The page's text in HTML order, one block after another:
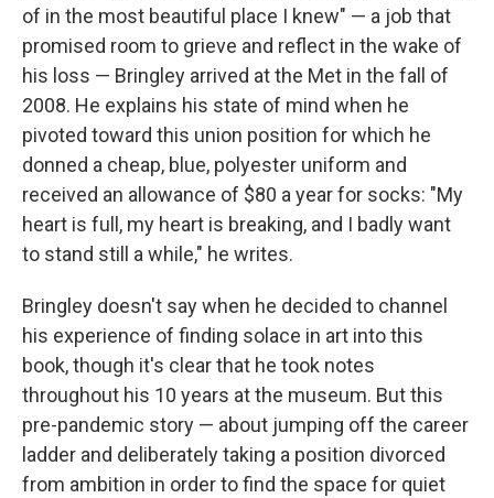
of in the most beautiful place I knew" — a job that
promised room to grieve and reflect in the wake of
his loss — Bringley arrived at the Met in the fall of
2008. He explains his state of mind when he
pivoted toward this union position for which he
donned a cheap, blue, polyester uniform and
received an allowance of $80 a year for socks: "My
heart is full, my heart is breaking, and I badly want
to stand still a while," he writes.
Bringley doesn't say when he decided to channel
his experience of finding solace in art into this
book, though it's clear that he took notes
throughout his 10 years at the museum. But this
pre-pandemic story — about jumping off the career
ladder and deliberately taking a position divorced
from ambition in order to find the space for quiet